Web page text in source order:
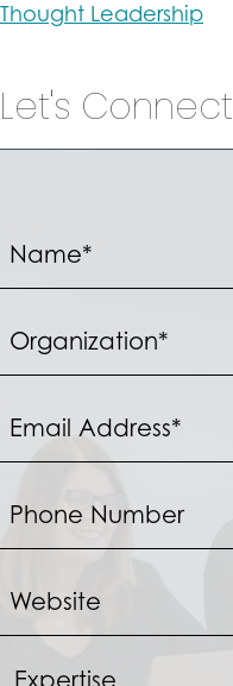
Thought Leadership
Let's Connect